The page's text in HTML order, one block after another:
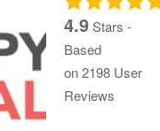
4.9Stars -
Based
on2198 User
Reviews